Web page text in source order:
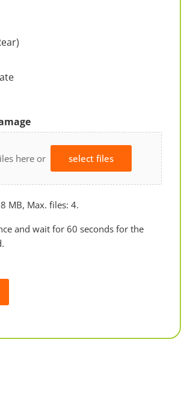
here or select files
MB, Max. files: 4.
and wait for 60 seconds for the